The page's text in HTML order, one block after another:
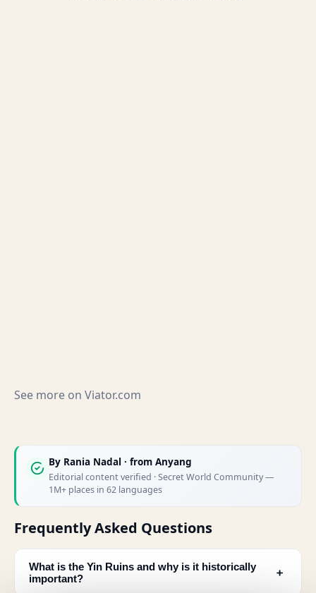
See more on Viator.com
By Rania Nadal · from Anyang
Editorial content verified · Secret World Community —
1M+ places in 62 languages
Frequently Asked Questions
What is the Yin Ruins and why is it historically
important?
﹢